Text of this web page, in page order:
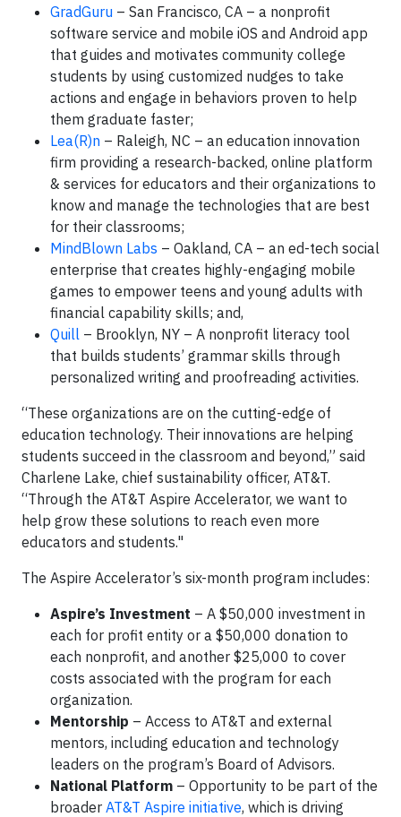
GradGuru – San Francisco, CA – a nonprofit
software service and mobile iOS and Android app
that guides and motivates community college
students by using customized nudges to take
actions and engage in behaviors proven to help
them graduate faster;
Lea(R)n – Raleigh, NC – an education innovation
firm providing a research-backed, online platform
& services for educators and their organizations to
know and manage the technologies that are best
for their classrooms;
MindBlown Labs – Oakland, CA – an ed-tech social
enterprise that creates highly-engaging mobile
games to empower teens and young adults with
financial capability skills; and,
Quill – Brooklyn, NY – A nonprofit literacy tool
that builds students’ grammar skills through
personalized writing and proofreading activities.
“These organizations are on the cutting-edge of
education technology. Their innovations are helping
students succeed in the classroom and beyond,” said
Charlene Lake, chief sustainability officer, AT&T.
“Through the AT&T Aspire Accelerator, we want to
help grow these solutions to reach even more
educators and students."
The Aspire Accelerator’s six-month program includes:
Aspire’s Investment – A $50,000 investment in
each for profit entity or a $50,000 donation to
each nonprofit, and another $25,000 to cover
costs associated with the program for each
organization.
Mentorship – Access to AT&T and external
mentors, including education and technology
leaders on the program’s Board of Advisors.
National Platform – Opportunity to be part of the
broader AT&T Aspire initiative, which is driving